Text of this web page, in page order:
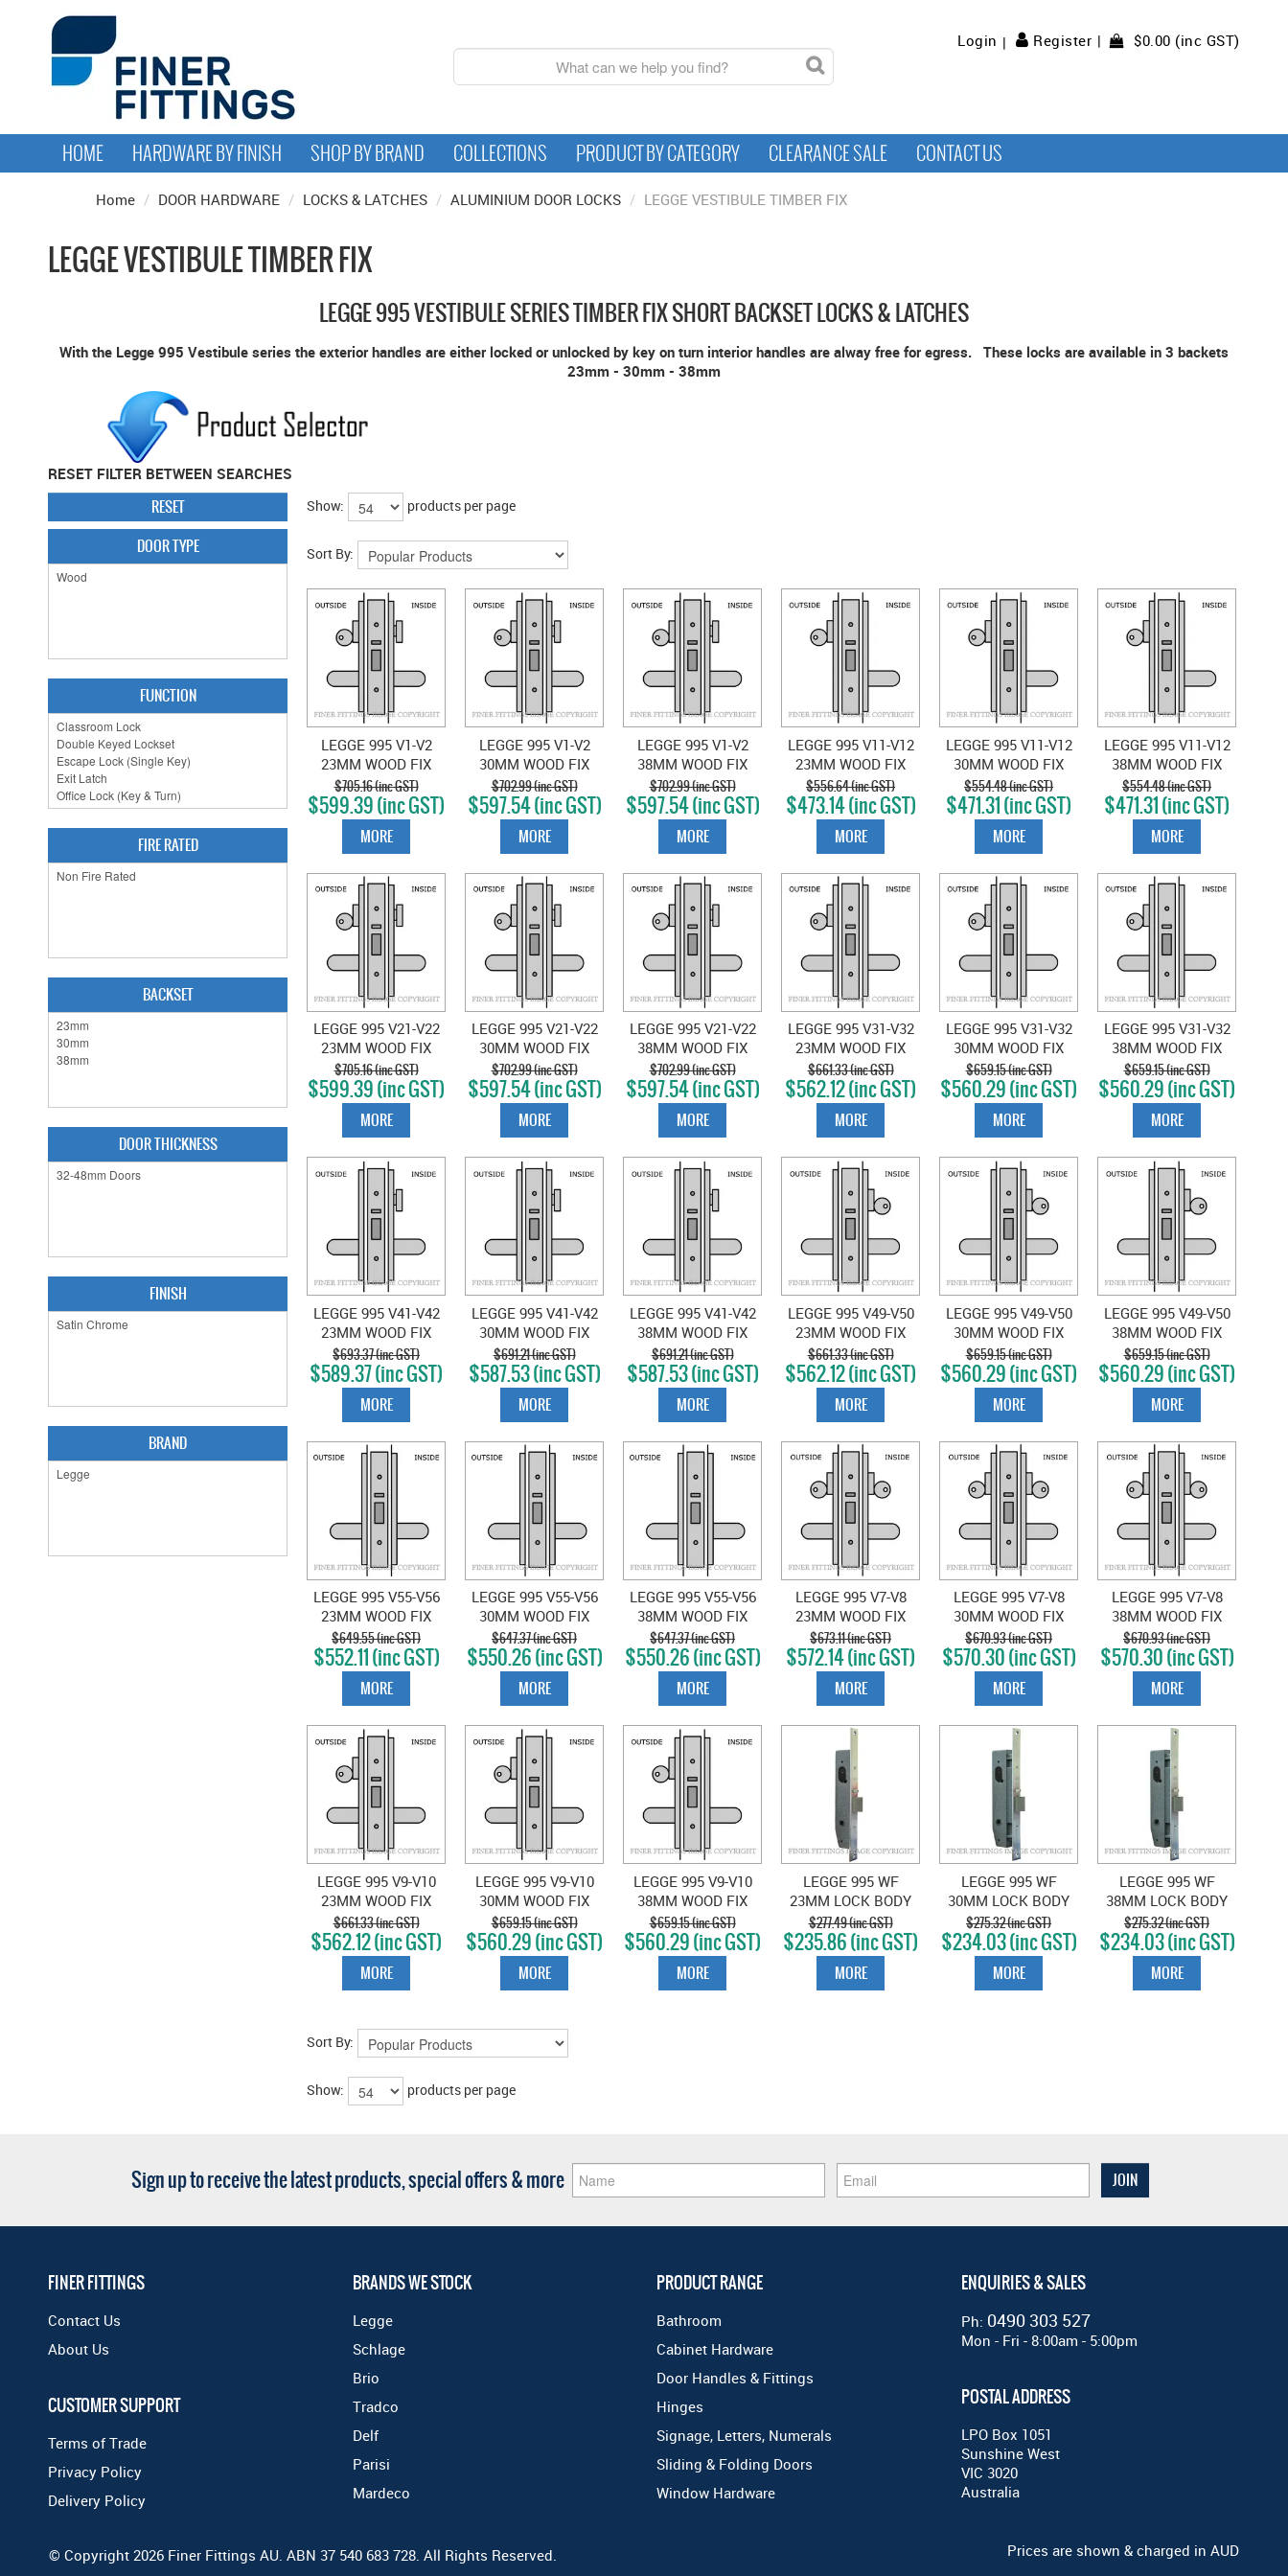
Login Register $0.00 (inc GST)
HOME HARDWARE BY FINISH SHOP BY BRAND COLLECTIONS PRODUCT BY CATEGORY CLEARANCE SALE CONTACT US
Home / DOOR HARDWARE / LOCKS & LATCHES / ALUMINIUM DOOR LOCKS / LEGGE VESTIBULE TIMBER FIX
LEGGE VESTIBULE TIMBER FIX
LEGGE 995 VESTIBULE SERIES TIMBER FIX SHORT BACKSET LOCKS & LATCHES
With the Legge 995 Vestibule series the exterior handles are either locked or unlocked by key on turn interior handles are alway free for egress. These locks are available in 3 backets
23mm - 30mm - 38mm
RESET FILTER BETWEEN SEARCHES
RESET
DOOR TYPE
FUNCTION
FIRE RATED
BACKSET
DOOR THICKNESS
FINISH
BRAND
Show: products per page
Sort By:
LEGGE 995 V1-V2
23MM WOOD FIX
VESTIBULE
LOCKSET SATIN
CHROME
$705.16 (inc GST)
$599.39 (inc GST)
MORE
LEGGE 995 V1-V2
30MM WOOD FIX
VESTIBULE
LOCKSET SATIN
CHROME
$702.99 (inc GST)
$597.54 (inc GST)
MORE
LEGGE 995 V1-V2
38MM WOOD FIX
VESTIBULE
LOCKSET SATIN
CHROME
$702.99 (inc GST)
$597.54 (inc GST)
MORE
LEGGE 995 V11-V12
23MM WOOD FIX
SINGLE ACTION
VEST SATIN
CHROME
$556.64 (inc GST)
$473.14 (inc GST)
MORE
LEGGE 995 V11-V12
30MM WOOD FIX
SINGLE ACTION
VEST SATIN
CHROME
$554.48 (inc GST)
$471.31 (inc GST)
MORE
LEGGE 995 V11-V12
38MM WOOD FIX
SINGLE ACTION
VEST SATIN
CHROME
$554.48 (inc GST)
$471.31 (inc GST)
MORE
LEGGE 995 V21-V22
23MM WOOD FIX
VESTIBULE
LOCKSET SATIN
CHROME
$705.16 (inc GST)
$599.39 (inc GST)
MORE
LEGGE 995 V21-V22
30MM WOOD FIX
VESTIBULE
LOCKSET SATIN
CHROME
$702.99 (inc GST)
$597.54 (inc GST)
MORE
LEGGE 995 V21-V22
38MM WOOD FIX
VESTIBULE
LOCKSET SATIN
CHROME
$702.99 (inc GST)
$597.54 (inc GST)
MORE
LEGGE 995 V31-V32
23MM WOOD FIX
CLASSROOM
LOCKSET SATIN
CHROME
$661.33 (inc GST)
$562.12 (inc GST)
MORE
LEGGE 995 V31-V32
30MM WOOD FIX
CLASSROOM
LOCKSET SATIN
CHROME
$659.15 (inc GST)
$560.29 (inc GST)
MORE
LEGGE 995 V31-V32
38MM WOOD FIX
CLASSROOM
LOCKSET SATIN
CHROME
$659.15 (inc GST)
$560.29 (inc GST)
MORE
LEGGE 995 V41-V42
23MM WOOD FIX
EXT & EXIT LOCKSET
SATIN CHROME
$693.37 (inc GST)
$589.37 (inc GST)
MORE
LEGGE 995 V41-V42
30MM WOOD FIX
EXT & EXIT LOCKSET
SATIN CHROME
$691.21 (inc GST)
$587.53 (inc GST)
MORE
LEGGE 995 V41-V42
38MM WOOD FIX
EXT & EXIT LOCKSET
SATIN CHROME
$691.21 (inc GST)
$587.53 (inc GST)
MORE
LEGGE 995 V49-V50
23MM WOOD FIX
EXT & EXIT LOCKSET
SATIN CHROME
$661.33 (inc GST)
$562.12 (inc GST)
MORE
LEGGE 995 V49-V50
30MM WOOD FIX
EXT & EXIT LOCKSET
SATIN CHROME
$659.15 (inc GST)
$560.29 (inc GST)
MORE
LEGGE 995 V49-V50
38MM WOOD FIX
EXT & EXIT LOCKSET
SATIN CHROME
$659.15 (inc GST)
$560.29 (inc GST)
MORE
LEGGE 995 V55-V56
23MM WOOD FIX
EXIT LATCH SATIN
CHROME
$649.55 (inc GST)
$552.11 (inc GST)
MORE
LEGGE 995 V55-V56
30MM WOOD FIX
EXIT LATCH SATIN
CHROME
$647.37 (inc GST)
$550.26 (inc GST)
MORE
LEGGE 995 V55-V56
38MM WOOD FIX
EXIT LATCH SATIN
CHROME
$647.37 (inc GST)
$550.26 (inc GST)
MORE
LEGGE 995 V7-V8
23MM WOOD FIX
EXTERIOR & EXIT
LOCKSET SATIN
CHROME
$673.11 (inc GST)
$572.14 (inc GST)
MORE
LEGGE 995 V7-V8
30MM WOOD FIX
EXTERIOR & EXIT
LOCKSET SATIN
CHROME
$670.93 (inc GST)
$570.30 (inc GST)
MORE
LEGGE 995 V7-V8
38MM WOOD FIX
EXTERIOR & EXIT
LOCKSET SATIN
CHROME
$670.93 (inc GST)
$570.30 (inc GST)
MORE
LEGGE 995 V9-V10
23MM WOOD FIX
STOREROOM
LOCKSET SATIN
CHROME
$661.33 (inc GST)
$562.12 (inc GST)
MORE
LEGGE 995 V9-V10
30MM WOOD FIX
STOREROOM
LOCKSET SATIN
CHROME
$659.15 (inc GST)
$560.29 (inc GST)
MORE
LEGGE 995 V9-V10
38MM WOOD FIX
STOREROOM
LOCKSET SATIN
CHROME
$659.15 (inc GST)
$560.29 (inc GST)
MORE
LEGGE 995 WF
23MM LOCK BODY
SATIN CHROME
$277.49 (inc GST)
$235.86 (inc GST)
MORE
LEGGE 995 WF
30MM LOCK BODY
SATIN CHROME
$275.32 (inc GST)
$234.03 (inc GST)
MORE
LEGGE 995 WF
38MM LOCK BODY
SATIN CHROME
$275.32 (inc GST)
$234.03 (inc GST)
MORE
Sort By:
Show: products per page
Sign up to receive the latest products, special offers & more
FINER FITTINGS
Contact Us
About Us
CUSTOMER SUPPORT
Terms of Trade
Privacy Policy
Delivery Policy
BRANDS WE STOCK
Legge
Schlage
Brio
Tradco
Delf
Parisi
Mardeco
PRODUCT RANGE
Bathroom
Cabinet Hardware
Door Handles & Fittings
Hinges
Signage, Letters, Numerals
Sliding & Folding Doors
Window Hardware
ENQUIRIES & SALES
Ph: 0490 303 527
Mon - Fri - 8:00am - 5:00pm
POSTAL ADDRESS
LPO Box 1051
Sunshine West
VIC 3020
Australia
© Copyright 2026 Finer Fittings AU. ABN 37 540 683 728. All Rights Reserved. Prices are shown & charged in AUD